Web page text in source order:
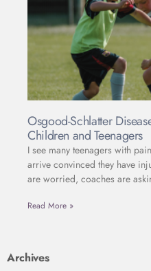
Osgood-Schlatter
Children and Teenagers
I see many teenagers with
arrive convinced they have
are worried, coaches are
Read More »
Archives